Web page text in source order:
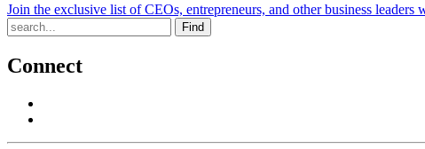
Join the exclusive list of CEOs, entrepreneurs, and other business leaders
Find
Connect